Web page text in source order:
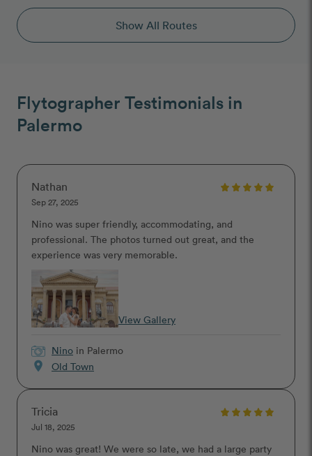
Show All Routes
Flytographer Testimonials in
Palermo
Nathan
Sep 27, 2025
Nino was super friendly, accommodating, and
professional. The photos turned out great, and the
experience was very memorable.
View Gallery
Nino in Palermo
location_on Old Town
Tricia
Jul 18, 2025
Nino was great! We were so late, we had a large party